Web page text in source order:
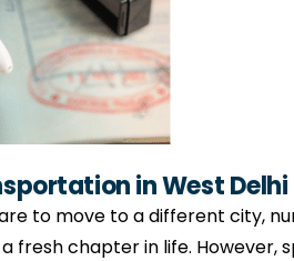
in West Delhi
to move to a different city,
fresh chapter in life. However,